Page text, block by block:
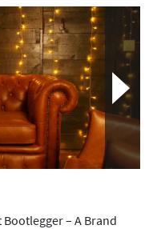
– A Brand